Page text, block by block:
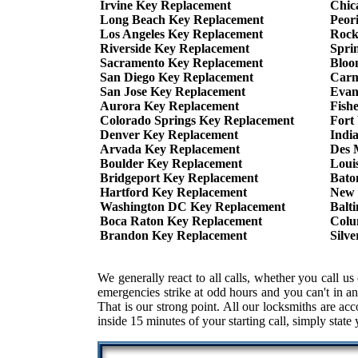
Irvine Key Replacement
Long Beach Key Replacement
Los Angeles Key Replacement
Riverside Key Replacement
Sacramento Key Replacement
San Diego Key Replacement
San Jose Key Replacement
Aurora Key Replacement
Colorado Springs Key Replacement
Denver Key Replacement
Arvada Key Replacement
Boulder Key Replacement
Bridgeport Key Replacement
Hartford Key Replacement
Washington DC Key Replacement
Boca Raton Key Replacement
Brandon Key Replacement
Fort
Des
New
We generally react to all calls, whether you call
emergencies strike at odd hours and you can't in
That is our strong point. All our locksmiths are
inside 15 minutes of your starting call, simply state